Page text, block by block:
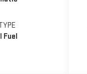
Fuel